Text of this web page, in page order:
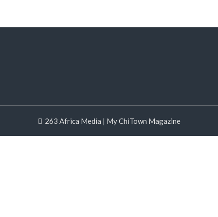
263 Africa Media | My ChiTown Magazine